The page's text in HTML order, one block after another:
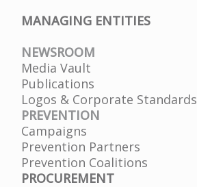
MANAGING ENTITIES
NEWSROOM
Media Vault
Publications
Logos & Corporate Standards
PREVENTION
Campaigns
Prevention Partners
Prevention Coalitions
PROCUREMENT